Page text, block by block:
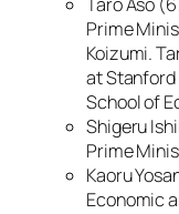
Prime
Koizumi.
at Stanford
School of
Shigeru
Prime
Kaoru
Economic